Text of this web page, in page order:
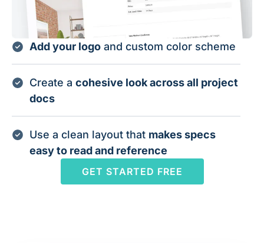
Add your logo and custom color scheme
Create a cohesive look across all project
docs
Use a clean layout that makes specs
easy to read and reference
GET STARTED FREE